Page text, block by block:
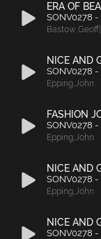
ERA OF
SONV0278 -
Bastow,
NICE AND
SONV0278 -
Epping,John
FASHION
SONV0278 -
Epping,John
NICE AND
SONV0278 -
Epping,John
NICE AND
SONV0278 -